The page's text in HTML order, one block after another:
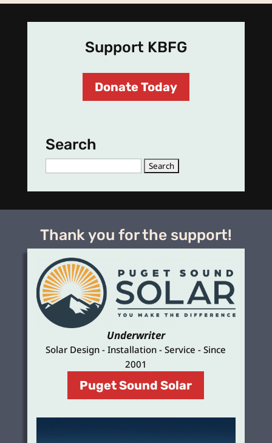
Support KBFG
Donate Today
Search
Thank you for the support!
Underwriter
Solar Design - Installation - Service - Since
2001
Puget Sound Solar